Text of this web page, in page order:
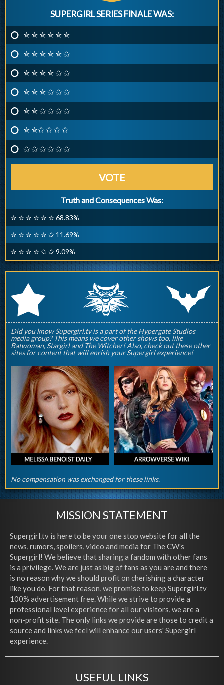
SUPERGIRL SERIES FINALE WAS:
✮ ✮ ✮ ✮ ✮ ✮
✮ ✮ ✮ ✮ ✮ ✩
✮ ✮ ✮ ✮ ✩ ✩
✮ ✮ ✮ ✩ ✩ ✩
✮ ✮ ✩ ✩ ✩ ✩
✮ ✮✩ ✩ ✩ ✩
✩ ✩ ✩ ✩ ✩ ✩
VOTE
Truth and Consequences Was:
✮ ✮ ✮ ✮ ✮ ✮ 68.83%
✮ ✮ ✮ ✮ ✮ ✩ 11.69%
✮ ✮ ✮ ✮ ✩ ✩ 9.09%
r q p
Did you know Supergirl.tv is a part of the Hypergate Studios
media group? This means we cover other shows too, like
Batwoman, Stargirl and The Witcher! Also, check out these other
sites for content that will enrish your Supergirl experience!
No compensation was exchanged for these links.
MISSION STATEMENT
Supergirl.tv is here to be your one stop website for all the
news, rumors, spoilers, video and media for The CW's
Supergirl! We believe that sharing a fandom with other fans
is a privilege. We are just as big of fans as you are and there
is no reason why we should profit on cherishing a character
like you do. For that reason, we promise to keep Supergirl.tv
100% advertisement free. While we strive to provide a
professional level experience for all our visitors, we are a
non-profit site. The only links we provide are those to credit a
source and links we feel will enhance our users' Supergirl
experience.
USEFUL LINKS